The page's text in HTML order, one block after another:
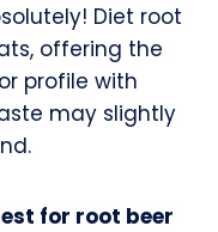
Diet root
offering the
profile with
may slightly
for root beer